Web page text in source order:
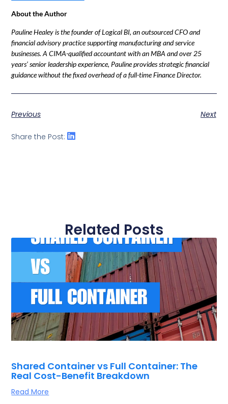
About the Author
Pauline Healey is the founder of Logical BI, an outsourced CFO and
financial advisory practice supporting manufacturing and service
businesses. A CIMA-qualified accountant with an MBA and over 25
years’ senior leadership experience, Pauline provides strategic financial
guidance without the fixed overhead of a full-time Finance Director.
Previous Next
Share the Post:
Related Posts
Shared Container vs Full Container: The
Real Cost-Benefit Breakdown
Read More